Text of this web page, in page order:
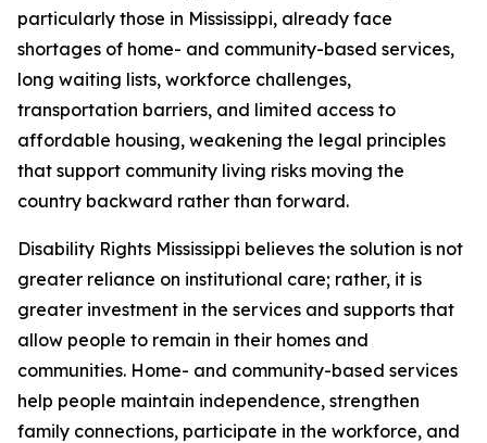
particularly those in Mississippi, already face
shortages of home- and community-based services,
long waiting lists, workforce challenges,
transportation barriers, and limited access to
affordable housing, weakening the legal principles
that support community living risks moving the
country backward rather than forward.
Disability Rights Mississippi believes the solution is not
greater reliance on institutional care; rather, it is
greater investment in the services and supports that
allow people to remain in their homes and
communities. Home- and community-based services
help people maintain independence, strengthen
family connections, participate in the workforce, and